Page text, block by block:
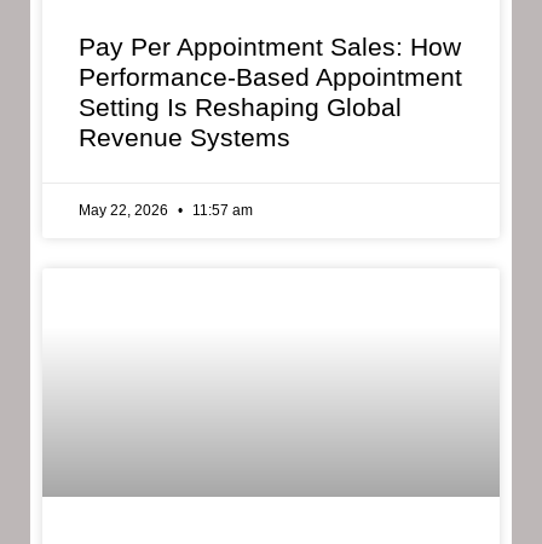
Pay Per Appointment Sales: How
Performance-Based Appointment
Setting Is Reshaping Global
Revenue Systems
May 22, 2026 11:57 am